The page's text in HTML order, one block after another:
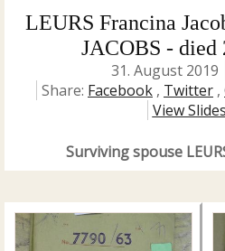
LEURS Francina
JACOBS - died
31. August 2019
Share: Facebook , Twitter ,
View
Surviving spouse